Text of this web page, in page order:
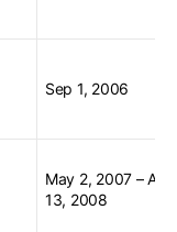
Sep 1, 2006
May 2, 2007 – Apr
13, 2008